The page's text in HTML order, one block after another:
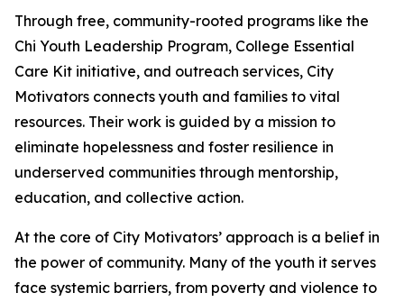
Through free, community-rooted programs like the
Chi Youth Leadership Program, College Essential
Care Kit initiative, and outreach services, City
Motivators connects youth and families to vital
resources. Their work is guided by a mission to
eliminate hopelessness and foster resilience in
underserved communities through mentorship,
education, and collective action.
At the core of City Motivators’ approach is a belief in
the power of community. Many of the youth it serves
face systemic barriers, from poverty and violence to